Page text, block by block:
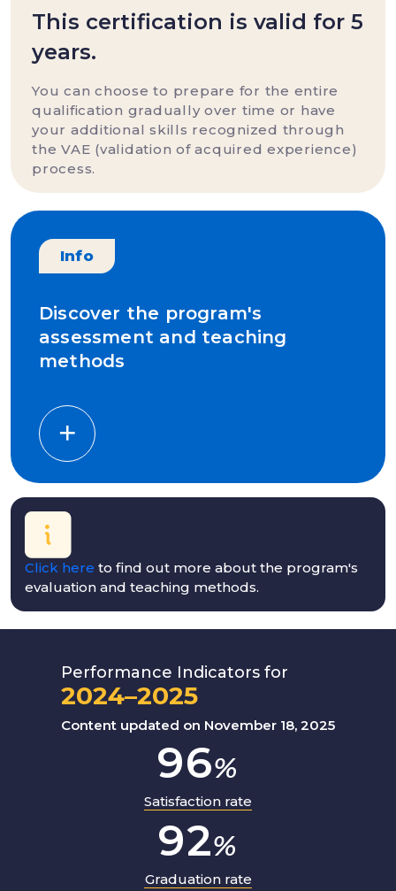
This certification is valid for 5
years.
You can choose to prepare for the entire
qualification gradually over time or have
your additional skills recognized through
the VAE (validation of acquired experience)
process.
Info
Discover the program's
assessment and teaching
methods
Click here to find out more about the program's
evaluation and teaching methods.
Performance Indicators for
2024–2025
Content updated on November 18, 2025
96%
Satisfaction rate
92%
Graduation rate